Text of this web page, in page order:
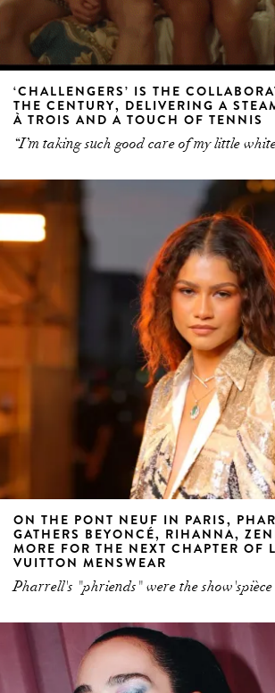
‘CHALLENGERS’ IS THE
THE CENTURY, DELIVERING A
À TROIS AND A TOUCH OF TENNIS
“I’m taking such good care of my little
ON THE PONT NEUF IN PARIS,
GATHERS BEYONCÉ, RIHANNA,
MORE FOR THE NEXT CHAPTER OF
VUITTON MENSWEAR
Pharrell's "phriends" were the show'spièce